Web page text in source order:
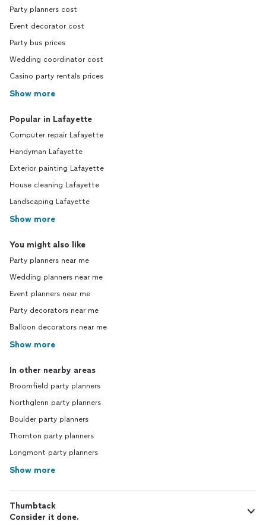
Party planners cost
Event decorator cost
Party bus prices
Wedding coordinator cost
Casino party rentals prices
Show more
Popular in Lafayette
Computer repair Lafayette
Handyman Lafayette
Exterior painting Lafayette
House cleaning Lafayette
Landscaping Lafayette
Show more
You might also like
Party planners near me
Wedding planners near me
Event planners near me
Party decorators near me
Balloon decorators near me
Show more
In other nearby areas
Broomfield party planners
Northglenn party planners
Boulder party planners
Thornton party planners
Longmont party planners
Show more
Thumbtack
Consider it done.